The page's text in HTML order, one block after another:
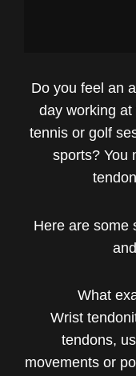
Do you feel an
day working
tennis or golf
sports? You
Here are some
What
Wrist
tendons,
movements or